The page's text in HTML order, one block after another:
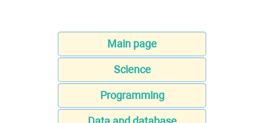
Main page
Science
Programming